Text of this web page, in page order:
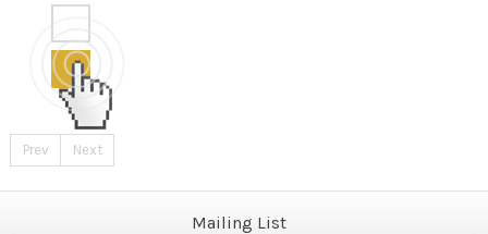
Prev Next
Mailing List